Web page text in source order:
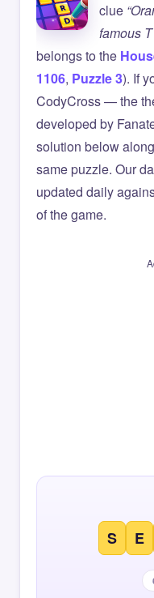
clue
famous
belongs to the
1106, Puzzle 3). If
CodyCross — the
developed by
solution below
same puzzle. Our
updated daily
of the game.
S E